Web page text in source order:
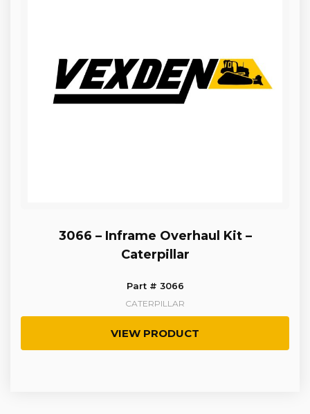
3066 – Inframe Overhaul Kit –
Caterpillar
Part # 3066
CATERPILLAR
VIEW PRODUCT